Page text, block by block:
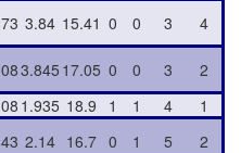
3.84 15.41 0 0 3
4
3.845 17.05 0 0 3
2
1.935 18.9 1 1 4
1
2.14 16.7 0 1 5
2